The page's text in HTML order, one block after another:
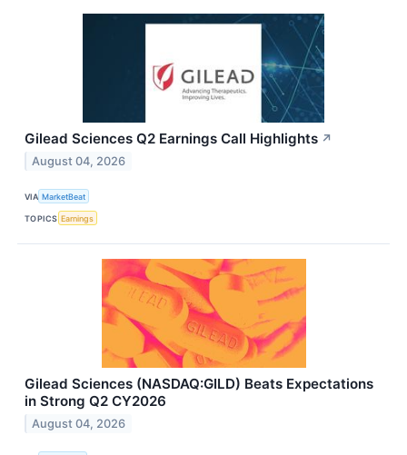
Gilead Sciences Q2 Earnings Call Highlights ↗
August 04, 2026
VIA MarketBeat
TOPICS Earnings
Gilead Sciences (NASDAQ:GILD) Beats Expectations
in Strong Q2 CY2026
August 04, 2026